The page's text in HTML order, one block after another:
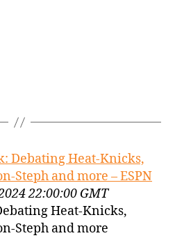
Debating Heat-Knicks,
Steph and more – ESPN
22:00:00 GMT
Heat-Knicks,
Steph and more